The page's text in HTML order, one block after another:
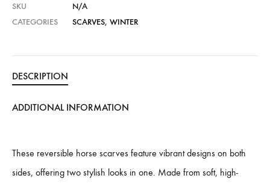
SKU
N/A
CATEGORIES
SCARVES, WINTER
DESCRIPTION
ADDITIONAL INFORMATION
These reversible horse scarves feature vibrant designs on both
sides, offering two stylish looks in one. Made from soft, high-